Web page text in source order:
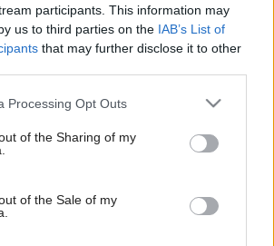
participants. This information may
us to third parties on the IAB’s List of
that may further disclose it to other
website/app uses one or more Google
or usage behaviour. You may click to
to Google and its third-party tags to
specified purposes in below Google
Processing Opt Outs
of the Sharing of my
of the Sale of my